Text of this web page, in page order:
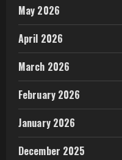
May 2026
April 2026
March 2026
February 2026
January 2026
December 2025